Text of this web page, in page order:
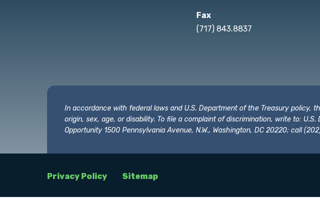
Fax
(717) 843.8837
In accordance with federal laws and U.S. Department of the Treasury policy,
origin, sex, age, or disability. To file a complaint of discrimination, write to:
Opportunity 1500 Pennsylvania Avenue, N.W., Washington, DC 20220; call
Privacy Policy Sitemap